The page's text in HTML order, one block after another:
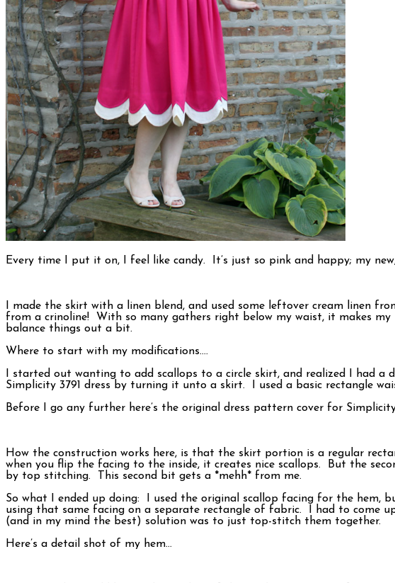
Every time I put it on, I feel like candy. It’s just so pink and happy; my
I made the skirt with a linen blend, and used some leftover cream linen
from a crinoline! With so many gathers right below my waist, it makes
balance things out a bit.
Where to start with my modifications….
I started out wanting to add scallops to a circle skirt, and realized I had
Simplicity 3791 dress by turning it unto a skirt. I used a basic rectangle
Before I go any further here’s the original dress pattern cover for Simplicity
How the construction works here, is that the skirt portion is a regular
when you flip the facing to the inside, it creates nice scallops. But the
by top stitching. This second bit gets a *mehh* from me.
So what I ended up doing: I used the original scallop facing for the hem,
using that same facing on a separate rectangle of fabric. I had to come
(and in my mind the best) solution was to just top-stitch them together.
Here’s a detail shot of my hem…